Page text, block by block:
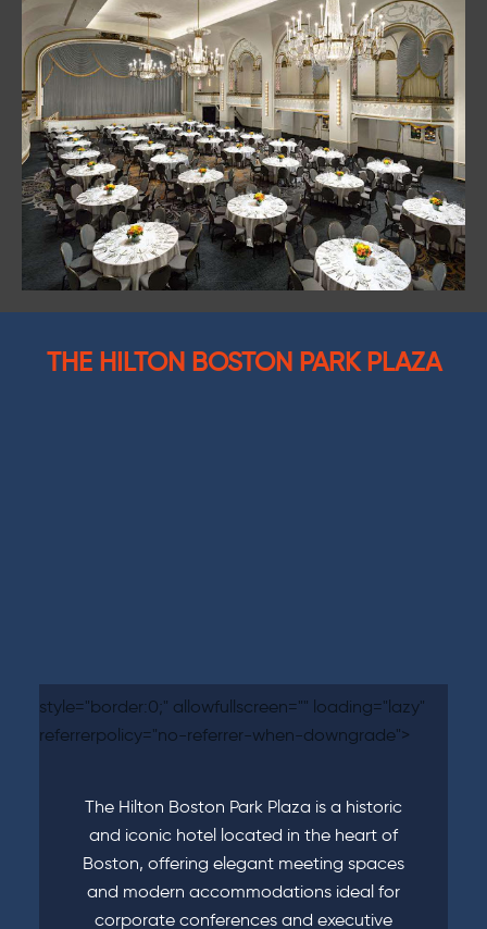
THE HILTON BOSTON PARK PLAZA
style="border:0;" allowfullscreen="" loading="lazy"
referrerpolicy="no-referrer-when-downgrade">
The Hilton Boston Park Plaza is a historic
and iconic hotel located in the heart of
Boston, offering elegant meeting spaces
and modern accommodations ideal for
corporate conferences and executive